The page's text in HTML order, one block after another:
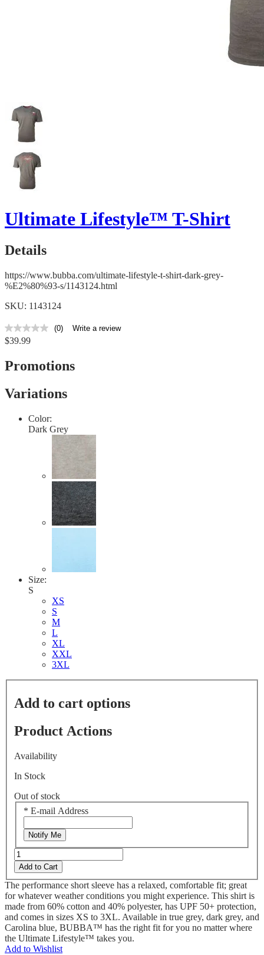
Ultimate Lifestyle™ T-Shirt
Details
https://www.bubba.com/ultimate-lifestyle-t-shirt-dark-grey-
%E2%80%93-s/1143124.html
SKU: 1143124
No
rating
Same
page
(0) Write a review
$39.99
Promotions
Variations
Color:
Dark Grey
Size:
S
XS
S
M
L
XL
XXL
3XL
Add to cart options
Product Actions
Availability
In Stock
Out of stock
* E-mail Address
Notify Me
Add to Cart
The performance short sleeve has a relaxed, comfortable fit; great
for whatever weather conditions you might experience. This shirt is
made from 60% cotton and 40% polyester, has UPF 50+ protection,
and comes in sizes XS to 3XL. Available in true grey, dark grey, and
Carolina blue, BUBBA™ has the right fit for you no matter where
the Ultimate Lifestyle™ takes you.
Add to Wishlist